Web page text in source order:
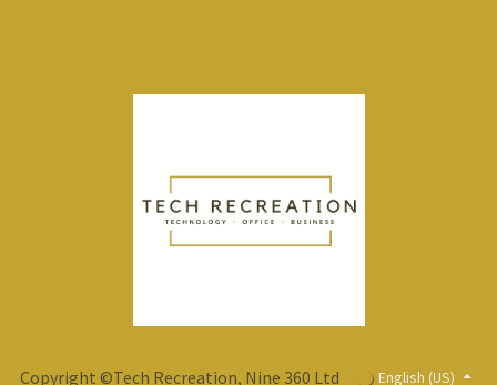
Copyright ©Tech Recreation, Nine 360 Ltd English (US)